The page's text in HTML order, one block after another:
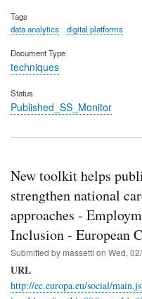
Tags
data analytics
digital platforms
Document Type
techniques
Status
Published_SS_Monitor
New toolkit helps
strengthen national
approaches -
Inclusion - European
Submitted by massetti on Wed,
URL
http://ec.europa.eu/social/